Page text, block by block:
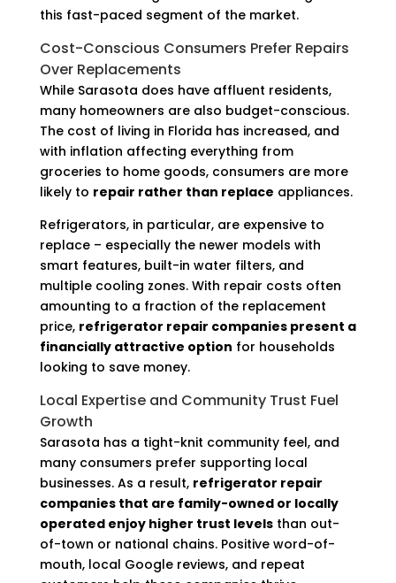
this fast-paced segment of the market.
Cost-Conscious Consumers Prefer Repairs
Over Replacements
While Sarasota does have affluent residents,
many homeowners are also budget-conscious.
The cost of living in Florida has increased, and
with inflation affecting everything from
groceries to home goods, consumers are more
likely to repair rather than replace appliances.
Refrigerators, in particular, are expensive to
replace – especially the newer models with
smart features, built-in water filters, and
multiple cooling zones. With repair costs often
amounting to a fraction of the replacement
price, refrigerator repair companies present a
financially attractive option for households
looking to save money.
Local Expertise and Community Trust Fuel
Growth
Sarasota has a tight-knit community feel, and
many consumers prefer supporting local
businesses. As a result, refrigerator repair
companies that are family-owned or locally
operated enjoy higher trust levelsthan out-
of-town or national chains. Positive word-of-
mouth, local Google reviews, and repeat